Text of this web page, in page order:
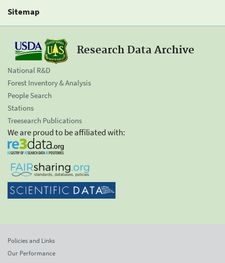
Sitemap
Research Data Archive
National R&D
Forest Inventory & Analysis
People Search
Stations
Treesearch Publications
We are proud to be affiliated with:
Policies and Links
Our Performance